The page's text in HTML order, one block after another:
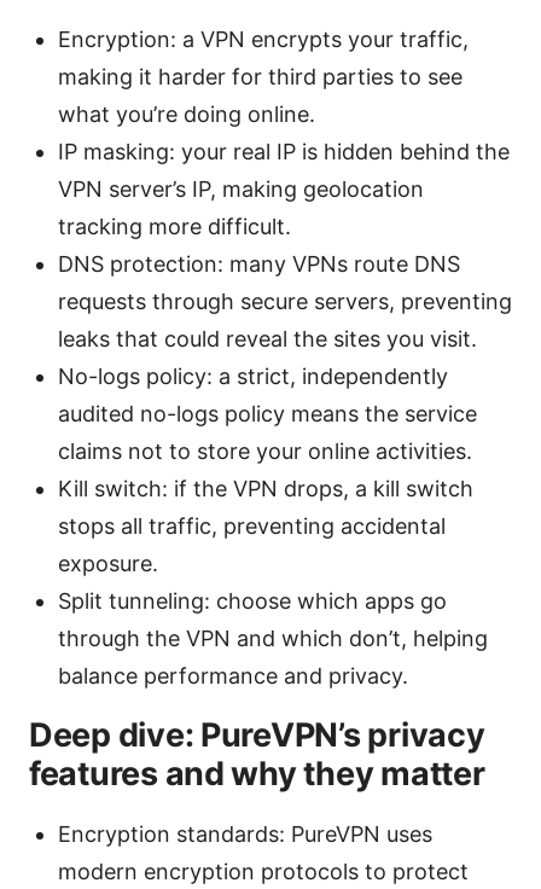
Encryption: a VPN encrypts your traffic,
making it harder for third parties to see
what you’re doing online.
IP masking: your real IP is hidden behind the
VPN server’s IP, making geolocation
tracking more difficult.
DNS protection: many VPNs route DNS
requests through secure servers, preventing
leaks that could reveal the sites you visit.
No-logs policy: a strict, independently
audited no-logs policy means the service
claims not to store your online activities.
Kill switch: if the VPN drops, a kill switch
stops all traffic, preventing accidental
exposure.
Split tunneling: choose which apps go
through the VPN and which don’t, helping
balance performance and privacy.
Deep dive: PureVPN’s privacy
features and why they matter
Encryption standards: PureVPN uses
modern encryption protocols to protect